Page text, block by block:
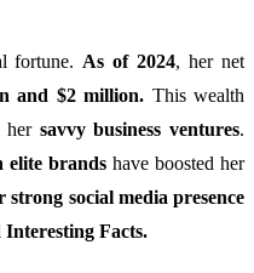
fortune. As of 2024, her net
and $2 million. This wealth
her savvy business ventures.
elite brands have boosted her
strong social media presence
Facts.